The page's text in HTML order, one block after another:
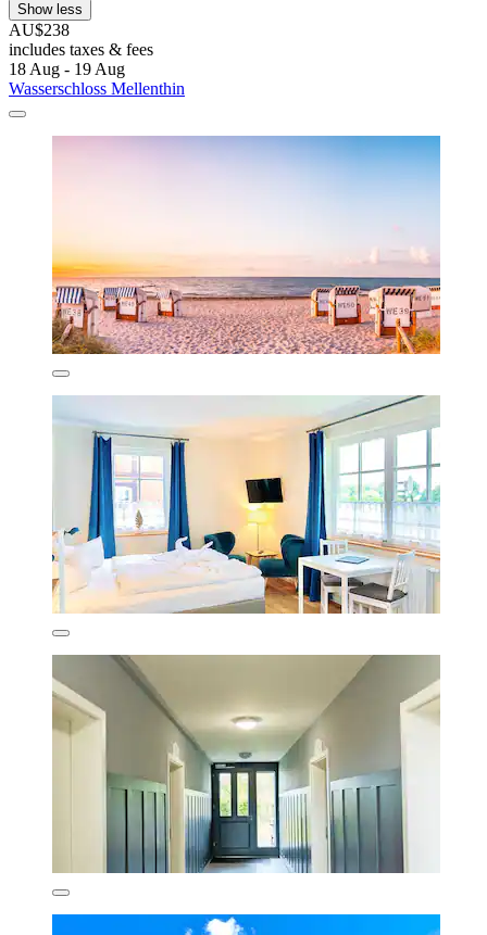
Show less
AU$238
includes taxes & fees
18 Aug - 19 Aug
Wasserschloss Mellenthin